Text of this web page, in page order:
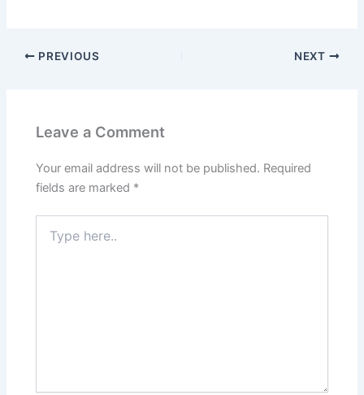
PREVIOUS NEXT
Leave a Comment
Your email address will not be published. Required
fields are marked *
here..